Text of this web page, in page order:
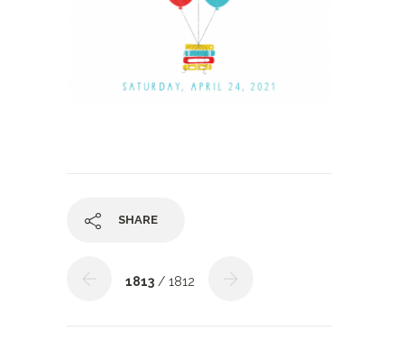
SHARE
1813 / 1812